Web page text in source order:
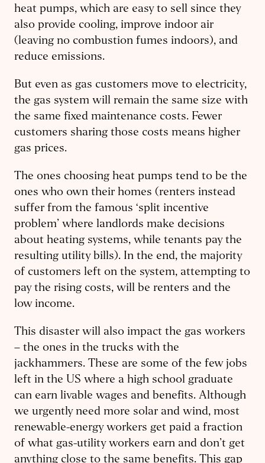
heat pumps, which are easy to sell since they
also provide cooling, improve indoor air
(leaving no combustion fumes indoors), and
reduce emissions.
But even as gas customers move to electricity,
the gas system will remain the same size with
the same fixed maintenance costs. Fewer
customers sharing those costs means higher
gas prices.
The ones choosing heat pumps tend to be the
ones who own their homes (renters instead
suffer from the famous ‘split incentive
problem’ where landlords make decisions
about heating systems, while tenants pay the
resulting utility bills). In the end, the majority
of customers left on the system, attempting to
pay the rising costs, will be renters and the
low income.
This disaster will also impact the gas workers
– the ones in the trucks with the
jackhammers. These are some of the few jobs
left in the US where a high school graduate
can earn livable wages and benefits. Although
we urgently need more solar and wind, most
renewable-energy workers get paid a fraction
of what gas-utility workers earn and don’t get
anything close to the same benefits. This gap